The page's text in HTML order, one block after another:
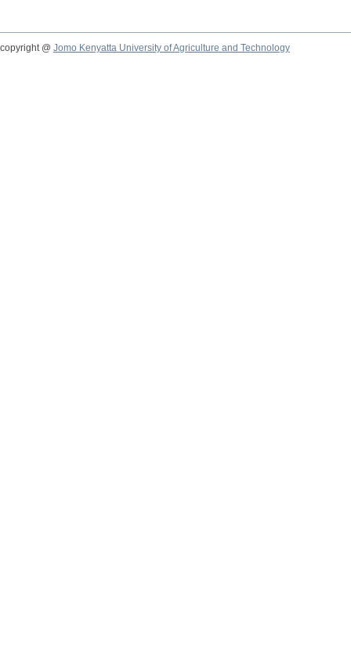
copyright @ Jomo Kenyatta University of Agriculture and Technology